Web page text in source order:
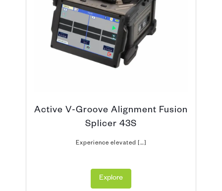
Active V-Groove Alignment Fusion
Splicer 43S
Experience elevated […]
Explore